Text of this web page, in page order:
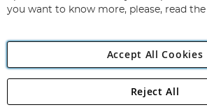
Angling Direct Plc
Angling Direct plc, 2D Wendover Road,
you want to know more, please, read the
Accept All Cookies
Reject All